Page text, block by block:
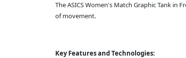
The ASICS Women's Match Graphic Tank
of movement.
Key Features and Technologies: